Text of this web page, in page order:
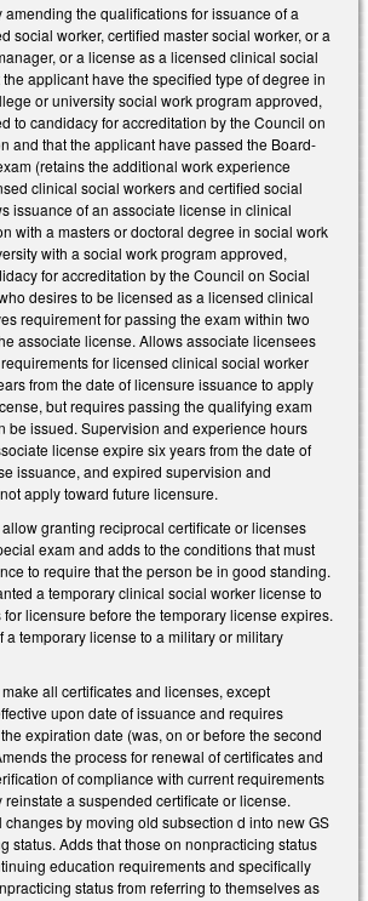
amending the qualifications for issuance of a
social worker, certified master social worker, or a
or a license as a licensed clinical social
applicant have the specified type of degree in
or university social work program approved,
to candidacy for accreditation by the Council on
and that the applicant have passed the Board-
(retains the additional work experience
clinical social workers and certified social
issuance of an associate license in clinical
with a masters or doctoral degree in social work
with a social work program approved,
for accreditation by the Council on Social
desires to be licensed as a licensed clinical
requirement for passing the exam within two
associate license. Allows associate licensees
for licensed clinical social worker
from the date of licensure issuance to apply
but requires passing the qualifying exam
be issued. Supervision and experience hours
license expire six years from the date of
issuance, and expired supervision and
apply toward future licensure.
granting reciprocal certificate or licenses
exam and adds to the conditions that must
to require that the person be in good standing.
a temporary clinical social worker license to
licensure before the temporary license expires.
a temporary license to a military or military
all certificates and licenses, except
upon date of issuance and requires
expiration date (was, on or before the second
the process for renewal of certificates and
of compliance with current requirements
a suspended certificate or license.
by moving old subsection d into new GS
status. Adds that those on nonpracticing status
education requirements and specifically
status from referring to themselves as